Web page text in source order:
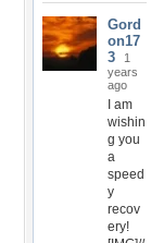
Gord
on17
3
1
years
ago
I am
wishin
g you
a
speed
y
recov
ery!